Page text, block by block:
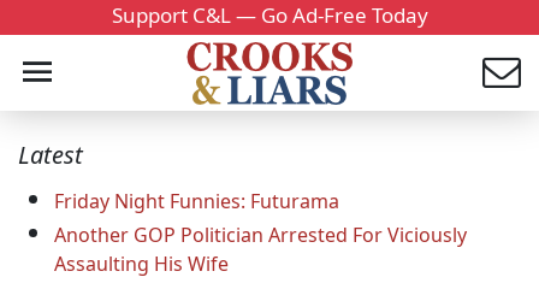
Support C&L — Go Ad-Free Today
Latest
Friday Night Funnies: Futurama
Another GOP Politician Arrested For Viciously
Assaulting His Wife